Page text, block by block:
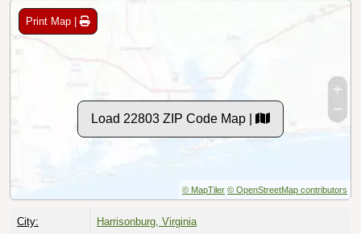
Print Map |
Load 22803 ZIP Code Map |
© MapTiler © OpenStreetMap contributors
City: Harrisonburg, Virginia